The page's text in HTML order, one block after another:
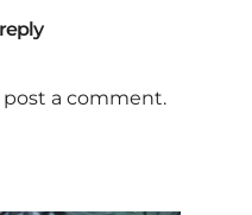
a comment.